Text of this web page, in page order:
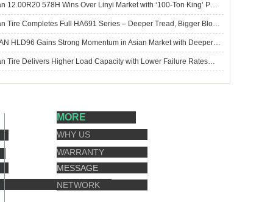
Huaan 12.00R20 578H Wins Over Linyi Market with ‘100‑Ton King’ Performance
Huaan Tire Completes Full HA691 Series – Deeper Tread, Bigger Blocks for Mixed & Mud Roads
HUAAN HLD96 Gains Strong Momentum in Asian Market with Deeper Tread and Wider Width for Mixed-Road Performance
Huaan Tire Delivers Higher Load Capacity with Lower Failure Rates—Trusted by Global Customers
MORE
WHY US
WARRANTY
MESSAGE
NETWORK